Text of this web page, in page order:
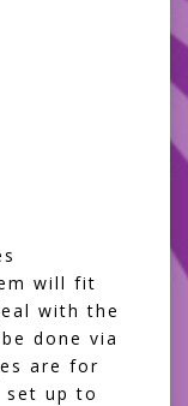
will fit
with the
done via
are for
set up to